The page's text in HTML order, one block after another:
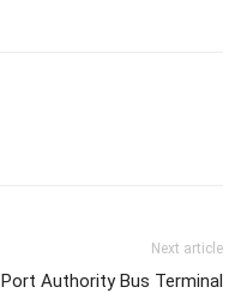
Next article
Port Authority Bus Terminal